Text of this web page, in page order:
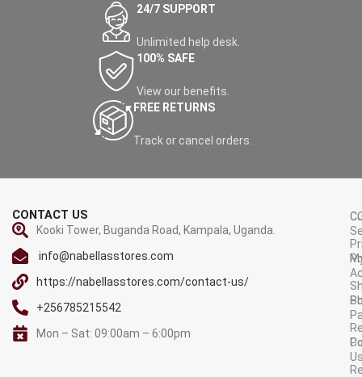
24/7 SUPPORT
Unlimited help desk.
100% SAFE
View our benefits.
FREE RETURNS
Track or cancel orders.
CONTACT US
Kooki Tower, Buganda Road, Kampala, Uganda.
info@nabellasstores.com
https://nabellasstores.com/contact-us/
+256785215542
Mon – Sat: 09:00am – 6:00pm